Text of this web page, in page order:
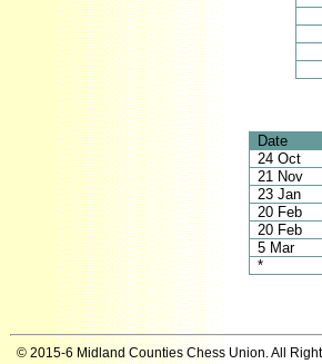
Date
24 Oct
21 Nov
23 Jan
20 Feb
20 Feb
5 Mar
*
© 2015-6 Midland Counties Chess Union. All